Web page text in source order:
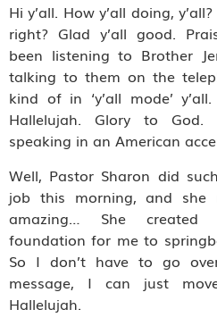
Hi y’all. How y’all doing,
right? Glad y’all good.
been listening to Brother
talking to them on the
kind of in ‘y’all mode’
Hallelujah. Glory to God.
speaking in an American
Well, Pastor Sharon did
job this morning, and she
amazing… She created
foundation for me to
So I don’t have to go
message, I can just
Hallelujah.